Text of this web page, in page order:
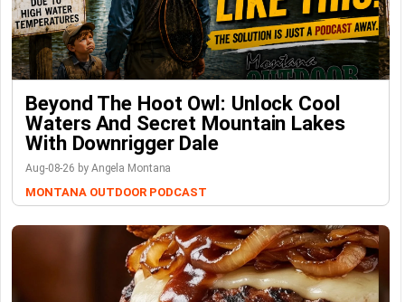
Beyond The Hoot Owl: Unlock Cool
Waters And Secret Mountain Lakes
With Downrigger Dale
Aug-08-26 by Angela Montana
MONTANA OUTDOOR PODCAST